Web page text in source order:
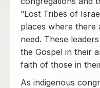
“Lost Tribes of
places where there
need. These
the Gospel in their
faith of those in
As indigenous